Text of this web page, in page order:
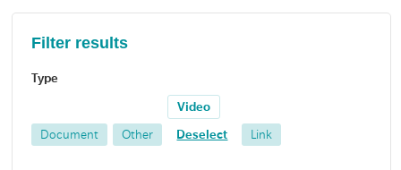
Filter results
Type
Document Other
Video
Deselect Link